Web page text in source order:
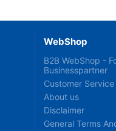
WebShop
B2B WebShop -
Businesspartner
Customer
About us
Disclaimer
General Terms